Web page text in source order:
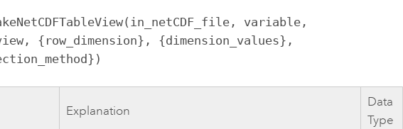
variable,
{row_dimension}, {dimension_values},
Explanation
Data
Type